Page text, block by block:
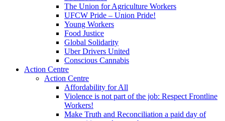
The Union for Agriculture Workers
UFCW Pride – Union Pride!
Young Workers
Food Justice
Global Solidarity
Uber Drivers United
Conscious Cannabis
Action Centre
Action Centre
Affordability for All
Violence is not part of the job: Respect Frontline
Workers!
Make Truth and Reconciliation a paid day of